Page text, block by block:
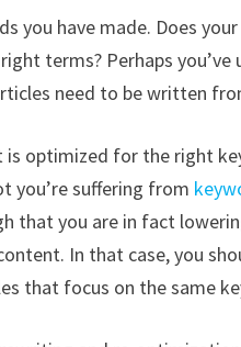
you have made. Does
terms? Perhaps you’ve
need to be written
optimized for the right
you’re suffering from
that you are in fact
In that case, you
that focus on the same